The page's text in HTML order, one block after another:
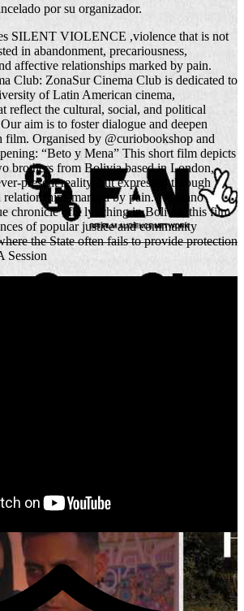
por su organizador.
SILENT VIOLENCE ,violence that is not
in abandonment, precariousness,
affective relationships marked by pain.
Club: ZonaSur Cinema Club is dedicated to
of Latin American cinema,
reflect the cultural, social, and political
aim is to foster dialogue and deepen
film. Organised by @curiobookshop and
“Beto y Mena” This short film depicts
brothers from Bolivia based in London,
present reality, but expressed through
marked by pain. “A mano
chronicle of a lynching in Bolivia, this film
of popular justice and community
the State often fails to provide protection
Session